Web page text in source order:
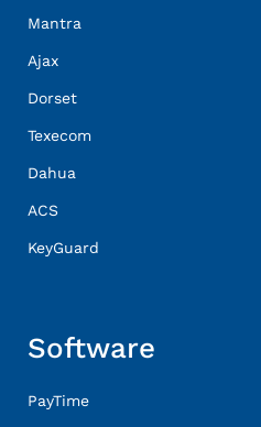
Mantra
Ajax
Dorset
Texecom
Dahua
ACS
KeyGuard
Software
PayTime